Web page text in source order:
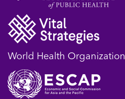
World Health Organization